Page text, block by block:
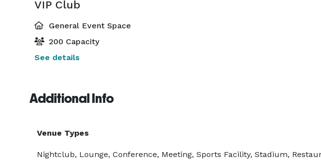
VIP Club
General Event Space
200 Capacity
See details
Additional Info
Venue Types
Nightclub, Lounge, Conference, Meeting, Sports Facility, Stadium,